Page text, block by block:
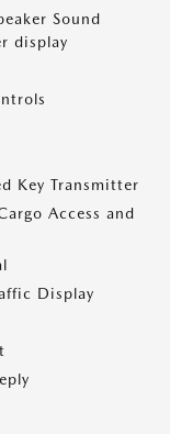
Sound
display
Key Transmitter
Access and
Display